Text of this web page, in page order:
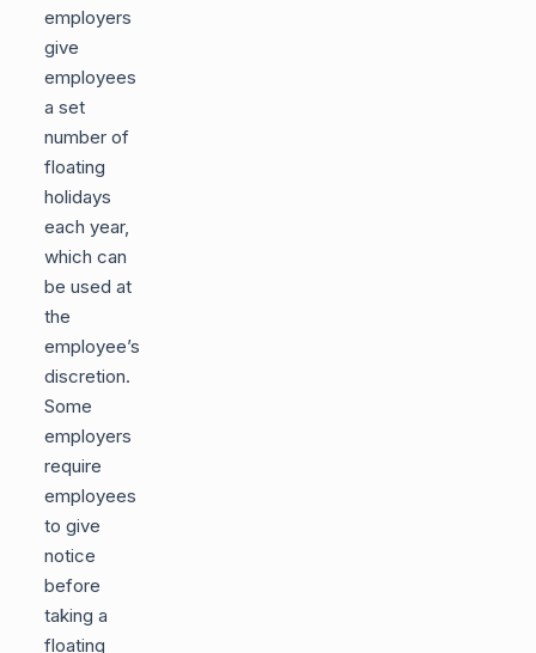
employers
give
employees
a set
number of
floating
holidays
each year,
which can
be used at
the
employee’s
discretion.
Some
employers
require
employees
to give
notice
before
taking a
floating